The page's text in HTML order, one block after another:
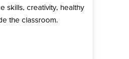
skills, creativity, healthy
the classroom.